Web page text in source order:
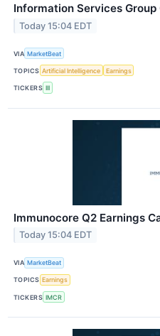
Information Services
Today 15:04 EDT
VIA MarketBeat
TOPICS Artificial Intelligence Earnings
TICKERS III
Immunocore Q2 Earnings
Today 15:04 EDT
VIA MarketBeat
TOPICS Earnings
TICKERS IMCR